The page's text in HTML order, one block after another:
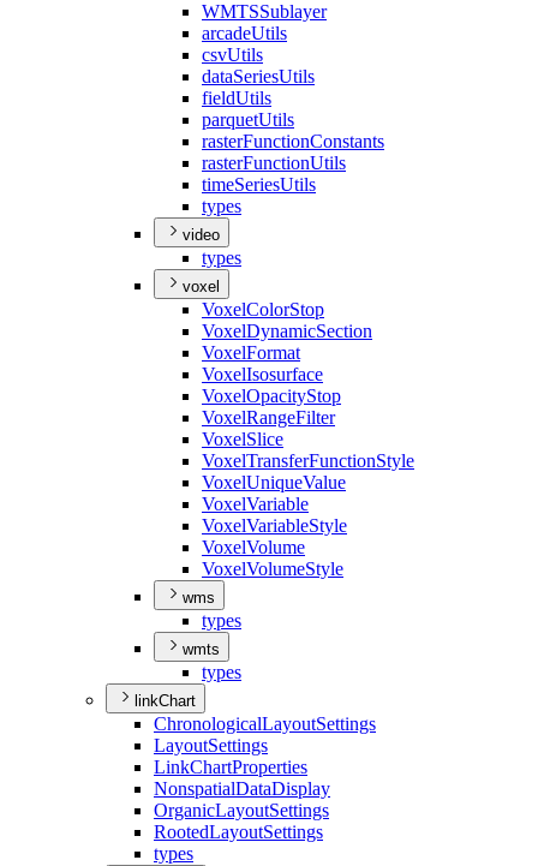
WMTSSublayer
arcadeUtils
csvUtils
dataSeriesUtils
fieldUtils
parquetUtils
rasterFunctionConstants
rasterFunctionUtils
timeSeriesUtils
types
video
types
voxel
VoxelColorStop
VoxelDynamicSection
VoxelFormat
VoxelIsosurface
VoxelOpacityStop
VoxelRangeFilter
VoxelSlice
VoxelTransferFunctionStyle
VoxelUniqueValue
VoxelVariable
VoxelVariableStyle
VoxelVolume
VoxelVolumeStyle
wms
types
wmts
types
linkChart
ChronologicalLayoutSettings
LayoutSettings
LinkChartProperties
NonspatialDataDisplay
OrganicLayoutSettings
RootedLayoutSettings
types